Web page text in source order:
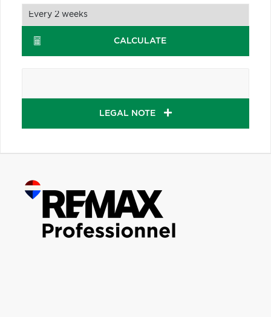
CALCULATE
LEGAL NOTE